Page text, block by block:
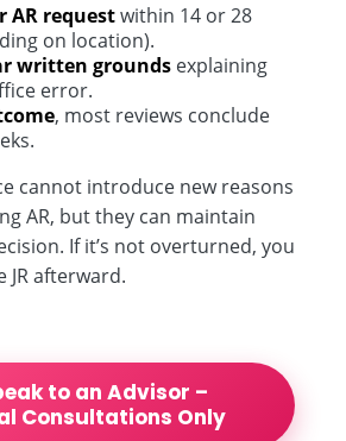
AR requestwithin 14 or 28
on location).
written grounds explaining
error.
, most reviews conclude
cannot introduce new reasons
AR, but they can maintain
If it’s not overturned, you
JR afterward.
to an Advisor –
Consultations Only